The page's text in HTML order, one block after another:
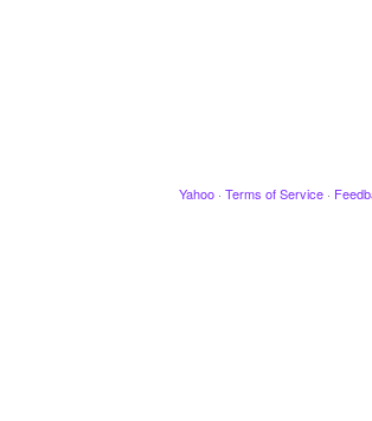
Yahoo · Terms of Service ·